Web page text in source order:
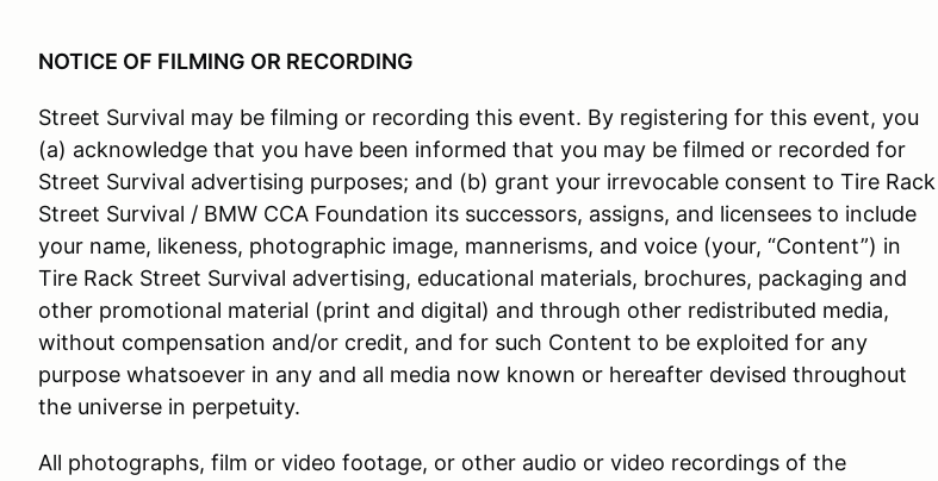
NOTICE OF FILMING OR RECORDING
Street Survival may be filming or recording this event. By registering for this event, you
(a) acknowledge that you have been informed that you may be filmed or recorded for
Street Survival advertising purposes; and (b) grant your irrevocable consent to Tire Rack
Street Survival / BMW CCA Foundation its successors, assigns, and licensees to include
your name, likeness, photographic image, mannerisms, and voice (your, “Content”) in
Tire Rack Street Survival advertising, educational materials, brochures, packaging and
other promotional material (print and digital) and through other redistributed media,
without compensation and/or credit, and for such Content to be exploited for any
purpose whatsoever in any and all media now known or hereafter devised throughout
the universe in perpetuity.
All photographs, film or video footage, or other audio or video recordings of the